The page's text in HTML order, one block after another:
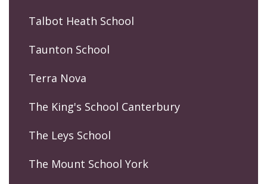
Talbot Heath School
Taunton School
Terra Nova
The King's School Canterbury
The Leys School
The Mount School York